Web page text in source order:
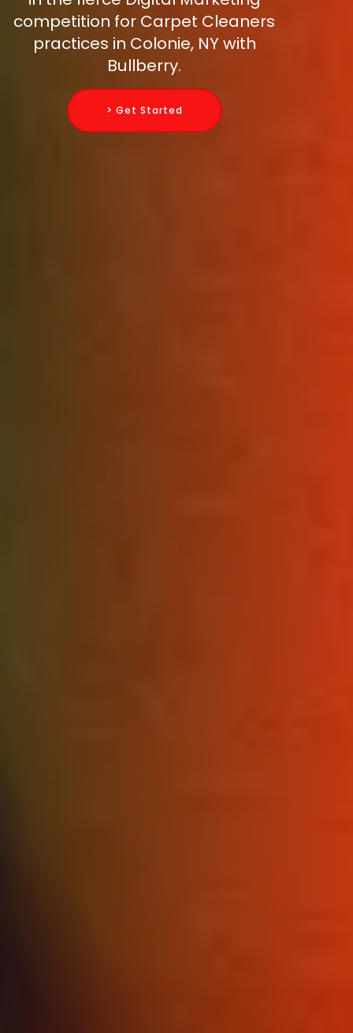
competition for Carpet Cleaners
practices in Colonie, NY with
Bullberry.
> Get Started